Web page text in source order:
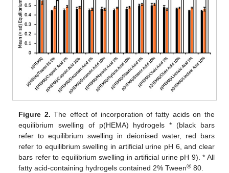
Figure 2. The effect of incorporation of fatty acids on the
equilibrium swelling of p(HEMA) hydrogels * (black bars
refer to equilibrium swelling in deionised water, red bars
refer to equilibrium swelling in artificial urine pH 6, and clear
bars refer to equilibrium swelling in artificial urine pH 9). * All
fatty acid-containing hydrogels contained 2% Tween® 80.